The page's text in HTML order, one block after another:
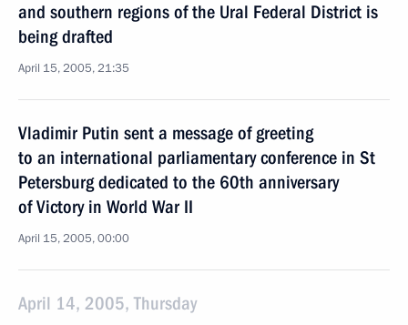
and southern regions of the Ural Federal District is
being drafted
April 15, 2005, 21:35
Vladimir Putin sent a message of greeting
to an international parliamentary conference in St
Petersburg dedicated to the 60th anniversary
of Victory in World War II
April 15, 2005, 00:00
April 14, 2005, Thursday